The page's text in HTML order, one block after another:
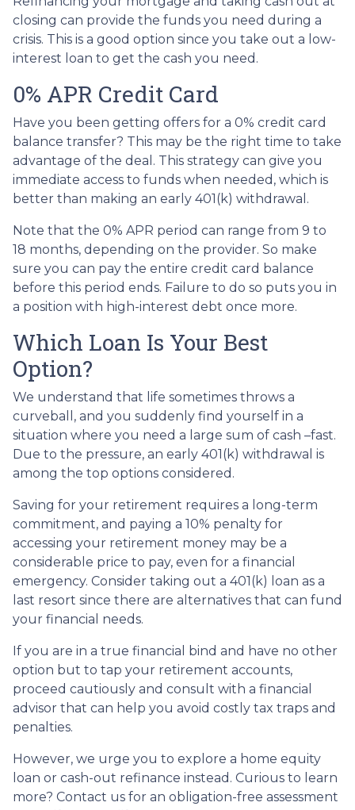
closing can provide the funds you need during a
crisis. This is a good option since you take out a low-
interest loan to get the cash you need.
0% APR Credit Card
Have you been getting offers for a 0% credit card
balance transfer? This may be the right time to take
advantage of the deal. This strategy can give you
immediate access to funds when needed, which is
better than making an early 401(k) withdrawal.
Note that the 0% APR period can range from 9 to
18 months, depending on the provider. So make
sure you can pay the entire credit card balance
before this period ends. Failure to do so puts you in
a position with high-interest debt once more.
Which Loan Is Your Best
Option?
We understand that life sometimes throws a
curveball, and you suddenly find yourself in a
situation where you need a large sum of cash –fast.
Due to the pressure, an early 401(k) withdrawal is
among the top options considered.
Saving for your retirement requires a long-term
commitment, and paying a 10% penalty for
accessing your retirement money may be a
considerable price to pay, even for a financial
emergency. Consider taking out a 401(k) loan as a
last resort since there are alternatives that can fund
your financial needs.
If you are in a true financial bind and have no other
option but to tap your retirement accounts,
proceed cautiously and consult with a financial
advisor that can help you avoid costly tax traps and
penalties.
However, we urge you to explore a home equity
loan or cash-out refinance instead. Curious to learn
more? Contact us for an obligation-free assessment